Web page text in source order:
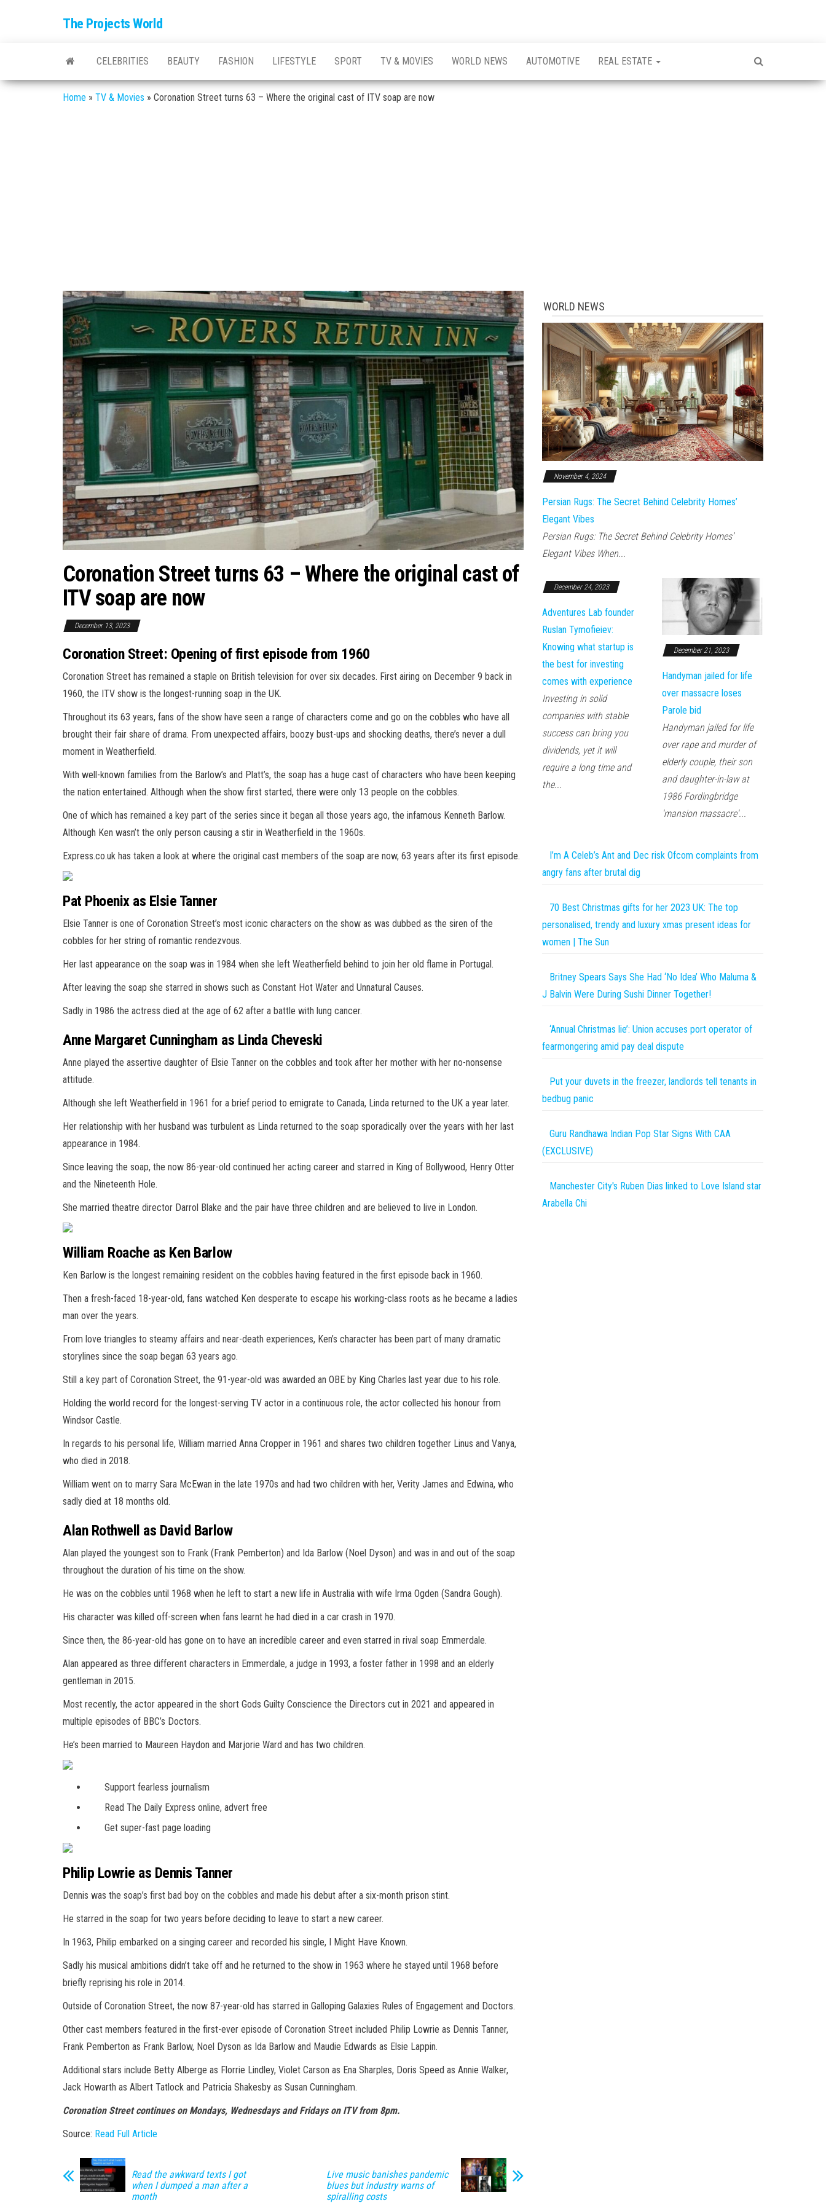
The Projects World
CELEBRITIES BEAUTY FASHION LIFESTYLE SPORT TV & MOVIES WORLD NEWS AUTOMOTIVE REAL ESTATE
Home » TV & Movies » Coronation Street turns 63 – Where the original cast of ITV soap are now
Coronation Street turns 63 – Where the original cast of
ITV soap are now
December 13, 2023
Coronation Street: Opening of first episode from 1960
Coronation Street has remained a staple on British television for over six decades. First airing on December 9 back in
1960, the ITV show is the longest-running soap in the UK.
Throughout its 63 years, fans of the show have seen a range of characters come and go on the cobbles who have all
brought their fair share of drama. From unexpected affairs, boozy bust-ups and shocking deaths, there’s never a dull
moment in Weatherfield.
With well-known families from the Barlow’s and Platt’s, the soap has a huge cast of characters who have been keeping
the nation entertained. Although when the show first started, there were only 13 people on the cobbles.
One of which has remained a key part of the series since it began all those years ago, the infamous Kenneth Barlow.
Although Ken wasn’t the only person causing a stir in Weatherfield in the 1960s.
Express.co.uk has taken a look at where the original cast members of the soap are now, 63 years after its first episode.
Pat Phoenix as Elsie Tanner
Elsie Tanner is one of Coronation Street’s most iconic characters on the show as was dubbed as the siren of the
cobbles for her string of romantic rendezvous.
Her last appearance on the soap was in 1984 when she left Weatherfield behind to join her old flame in Portugal.
After leaving the soap she starred in shows such as Constant Hot Water and Unnatural Causes.
Sadly in 1986 the actress died at the age of 62 after a battle with lung cancer.
Anne Margaret Cunningham as Linda Cheveski
Anne played the assertive daughter of Elsie Tanner on the cobbles and took after her mother with her no-nonsense
attitude.
Although she left Weatherfield in 1961 for a brief period to emigrate to Canada, Linda returned to the UK a year later.
Her relationship with her husband was turbulent as Linda returned to the soap sporadically over the years with her last
appearance in 1984.
Since leaving the soap, the now 86-year-old continued her acting career and starred in King of Bollywood, Henry Otter
and the Nineteenth Hole.
She married theatre director Darrol Blake and the pair have three children and are believed to live in London.
William Roache as Ken Barlow
Ken Barlow is the longest remaining resident on the cobbles having featured in the first episode back in 1960.
Then a fresh-faced 18-year-old, fans watched Ken desperate to escape his working-class roots as he became a ladies
man over the years.
From love triangles to steamy affairs and near-death experiences, Ken’s character has been part of many dramatic
storylines since the soap began 63 years ago.
Still a key part of Coronation Street, the 91-year-old was awarded an OBE by King Charles last year due to his role.
Holding the world record for the longest-serving TV actor in a continuous role, the actor collected his honour from
Windsor Castle.
In regards to his personal life, William married Anna Cropper in 1961 and shares two children together Linus and Vanya,
who died in 2018.
William went on to marry Sara McEwan in the late 1970s and had two children with her, Verity James and Edwina, who
sadly died at 18 months old.
Alan Rothwell as David Barlow
Alan played the youngest son to Frank (Frank Pemberton) and Ida Barlow (Noel Dyson) and was in and out of the soap
throughout the duration of his time on the show.
He was on the cobbles until 1968 when he left to start a new life in Australia with wife Irma Ogden (Sandra Gough).
His character was killed off-screen when fans learnt he had died in a car crash in 1970.
Since then, the 86-year-old has gone on to have an incredible career and even starred in rival soap Emmerdale.
Alan appeared as three different characters in Emmerdale, a judge in 1993, a foster father in 1998 and an elderly
gentleman in 2015.
Most recently, the actor appeared in the short Gods Guilty Conscience the Directors cut in 2021 and appeared in
multiple episodes of BBC’s Doctors.
He’s been married to Maureen Haydon and Marjorie Ward and has two children.
Support fearless journalism
Read The Daily Express online, advert free
Get super-fast page loading
Philip Lowrie as Dennis Tanner
Dennis was the soap’s first bad boy on the cobbles and made his debut after a six-month prison stint.
He starred in the soap for two years before deciding to leave to start a new career.
In 1963, Philip embarked on a singing career and recorded his single, I Might Have Known.
Sadly his musical ambitions didn’t take off and he returned to the show in 1963 where he stayed until 1968 before
briefly reprising his role in 2014.
Outside of Coronation Street, the now 87-year-old has starred in Galloping Galaxies Rules of Engagement and Doctors.
Other cast members featured in the first-ever episode of Coronation Street included Philip Lowrie as Dennis Tanner,
Frank Pemberton as Frank Barlow, Noel Dyson as Ida Barlow and Maudie Edwards as Elsie Lappin.
Additional stars include Betty Alberge as Florrie Lindley, Violet Carson as Ena Sharples, Doris Speed as Annie Walker,
Jack Howarth as Albert Tatlock and Patricia Shakesby as Susan Cunningham.
Coronation Street continues on Mondays, Wednesdays and Fridays on ITV from 8pm.
Source: Read Full Article
Read the awkward texts I got
when I dumped a man after a
month
Live music banishes pandemic
blues but industry warns of
spiralling costs
WORLD NEWS
November 4, 2024
Persian Rugs: The Secret Behind Celebrity Homes’
Elegant Vibes
Persian Rugs: The Secret Behind Celebrity Homes’
Elegant Vibes When...
December 24, 2023
Adventures Lab founder
Ruslan Tymofieiev:
Knowing what startup is
the best for investing
comes with experience
Investing in solid
companies with stable
success can bring you
dividends, yet it will
require a long time and
the...
December 21, 2023
Handyman jailed for life
over massacre loses
Parole bid
Handyman jailed for life
over rape and murder of
elderly couple, their son
and daughter-in-law at
1986 Fordingbridge
'mansion massacre'...
I’m A Celeb’s Ant and Dec risk Ofcom complaints from
angry fans after brutal dig
70 Best Christmas gifts for her 2023 UK: The top
personalised, trendy and luxury xmas present ideas for
women | The Sun
Britney Spears Says She Had ‘No Idea’ Who Maluma &
J Balvin Were During Sushi Dinner Together!
‘Annual Christmas lie’: Union accuses port operator of
fearmongering amid pay deal dispute
Put your duvets in the freezer, landlords tell tenants in
bedbug panic
Guru Randhawa Indian Pop Star Signs With CAA
(EXCLUSIVE)
Manchester City's Ruben Dias linked to Love Island star
Arabella Chi